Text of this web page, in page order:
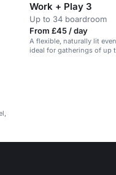
Work + Play 3
Up to 34 boardroom
From £45 / day
A flexible, naturally lit
ideal for gatherings of up